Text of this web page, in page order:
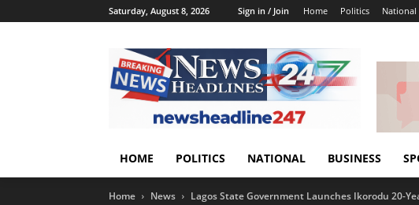
Saturday, August 8, 2026 Sign in / Join Home Politics National
HOME POLITICS NATIONAL BUSINESS
Home News Lagos State Government Launches Ikorodu 20-